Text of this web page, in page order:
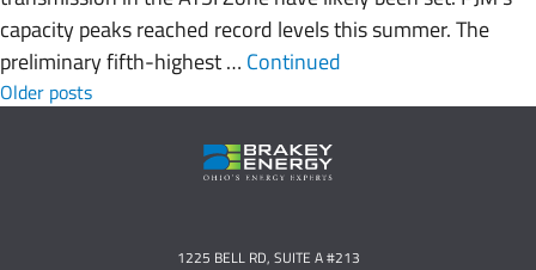
capacity peaks reached record levels this summer. The
preliminary fifth-highest … Continued
Posts navigation
Older posts
1225 BELL RD, SUITE A #213